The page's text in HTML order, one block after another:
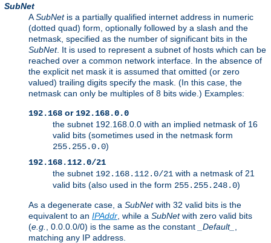
SubNet
ASubNetis a partially qualified internet address in numeric
(dotted quad) form, optionally followed by a slash and the
netmask, specified as the number of significant bits in the
SubNet. It is used to represent a subnet of hosts which can be
reached over a common network interface. In the absence of
the explicit net mask it is assumed that omitted (or zero
valued) trailing digits specify the mask. (In this case, the
netmask can only be multiples of 8 bits wide.) Examples:
192.168 or 192.168.0.0
the subnet 192.168.0.0 with an implied netmask of 16
valid bits (sometimes used in the netmask form
255.255.0.0)
192.168.112.0/21
the subnet 192.168.112.0/21 with a netmask of 21
valid bits (also used in the form 255.255.248.0)
As a degenerate case, a SubNetwith 32 valid bits is the
equivalent to an IPAddr , while a SubNetwith zero valid bits
(e.g. , 0.0.0.0/0) is the same as the constant _Default_
matching any IP address.